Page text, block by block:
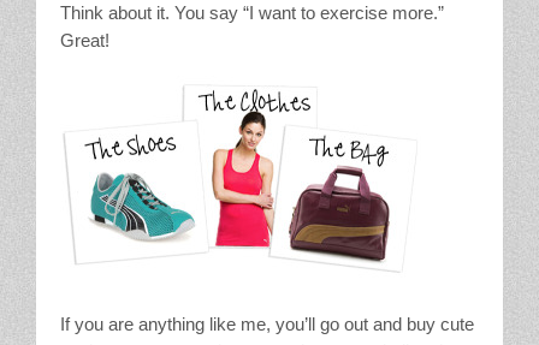
Our Service Area
A La Carte Cleaning
House Cleaning
Office Cleaning
Contact / Subscriptions
Think about it. You say “I want to exercise more.”
Great!
If you are anything like me, you’ll go out and buy cute